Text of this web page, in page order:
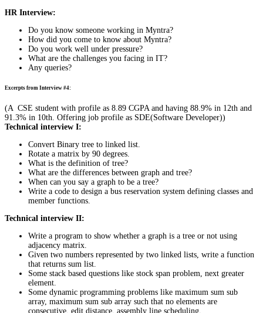
HR Interview:
Do you know someone working in Myntra?
How did you come to know about Myntra?
Do you work well under pressure?
What are the challenges you facing in IT?
Any queries?
Excerpts from Interview #4:
(A CSE student with profile as 8.89 CGPA and having 88.9% in 12th and
91.3% in 10th. Offering job profile as SDE(Software Developer))
Technical interview I:
Convert Binary tree to linked list.
Rotate a matrix by 90 degrees.
What is the definition of tree?
What are the differences between graph and tree?
When can you say a graph to be a tree?
Write a code to design a bus reservation system defining classes and
member functions.
Technical interview II:
Write a program to show whether a graph is a tree or not using
adjacency matrix.
Given two numbers represented by two linked lists, write a function
that returns sum list.
Some stack based questions like stock span problem, next greater
element.
Some dynamic programming problems like maximum sum sub
array, maximum sum sub array such that no elements are
consecutive, edit distance, assembly line scheduling.